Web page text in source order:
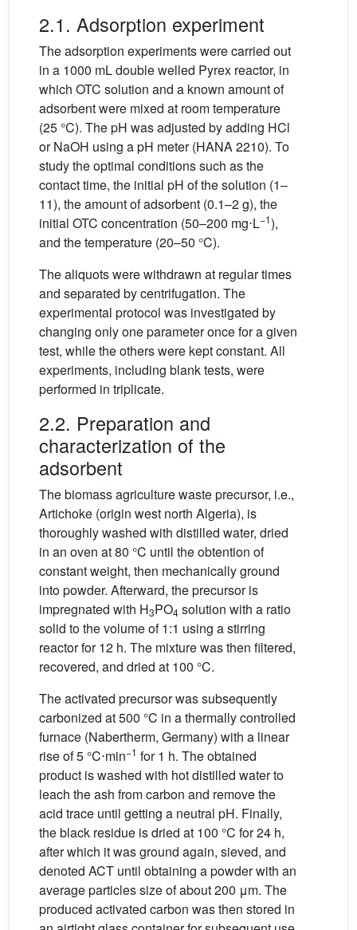
2.1. Adsorption experiment
The adsorption experiments were carried out
in a 1000 mL double welled Pyrex reactor, in
which OTC solution and a known amount of
adsorbent were mixed at room temperature
(25 °C). The pH was adjusted by adding HCl
or NaOH using a pH meter (HANA 2210). To
study the optimal conditions such as the
contact time, the initial pH of the solution (1–
11), the amount of adsorbent (0.1–2 g), the
initial OTC concentration (50–200 mg⋅L−1),
and the temperature (20–50 °C).
The aliquots were withdrawn at regular times
and separated by centrifugation. The
experimental protocol was investigated by
changing only one parameter once for a given
test, while the others were kept constant. All
experiments, including blank tests, were
performed in triplicate.
2.2. Preparation and
characterization of the
adsorbent
The biomass agriculture waste precursor, i.e.,
Artichoke (origin west north Algeria), is
thoroughly washed with distilled water, dried
in an oven at 80 °C until the obtention of
constant weight, then mechanically ground
into powder. Afterward, the precursor is
impregnated with H3PO4 solution with a ratio
solid to the volume of 1:1 using a stirring
reactor for 12 h. The mixture was then filtered,
recovered, and dried at 100 °C.
The activated precursor was subsequently
carbonized at 500 °C in a thermally controlled
furnace (Nabertherm, Germany) with a linear
rise of 5 °C⋅min−1 for 1 h. The obtained
product is washed with hot distilled water to
leach the ash from carbon and remove the
acid trace until getting a neutral pH. Finally,
the black residue is dried at 100 °C for 24 h,
after which it was ground again, sieved, and
denoted ACT until obtaining a powder with an
average particles size of about 200 μm. The
produced activated carbon was then stored in